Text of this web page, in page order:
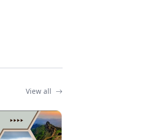
View all